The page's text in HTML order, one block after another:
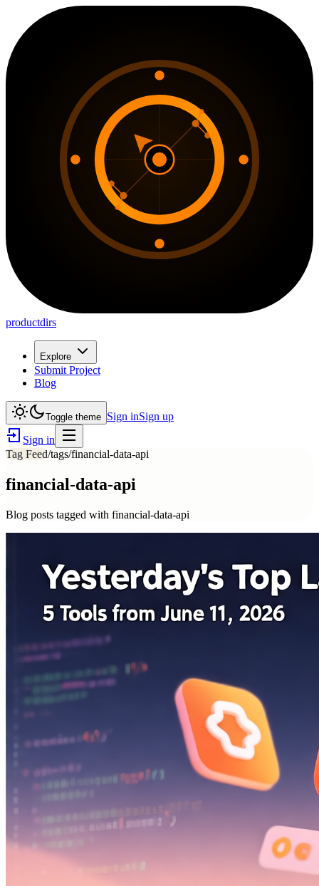
productdirs
Explore
Submit Project
Blog
Toggle theme Sign inSign up
Sign in
Tag Feed/tags/financial-data-api
financial-data-api
Blog posts tagged with financial-data-api